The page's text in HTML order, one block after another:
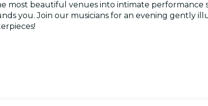
most beautiful venues into intimate performance
you. Join our musicians for an evening gently